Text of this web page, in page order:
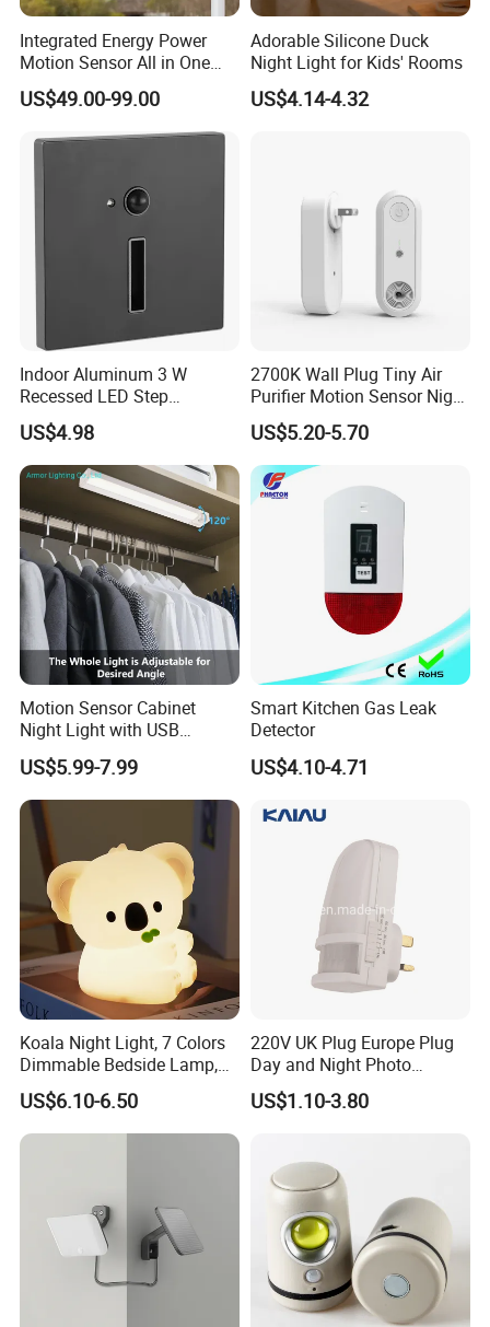
Integrated Energy Power
Motion Sensor All in One
LED Solar Light
US$49.00-99.00
Adorable Silicone Duck
Night Light for Kids' Rooms
US$4.14-4.32
Indoor Aluminum 3 W
Recessed LED Step
Staircase Foot Light
US$4.98
2700K Wall Plug Tiny Air
Purifier Motion Sensor Night
Light
US$5.20-5.70
Motion Sensor Cabinet
Night Light with USB
Powered for Kitchen Shelf
Closet
US$5.99-7.99
Smart Kitchen Gas Leak
Detector
US$4.10-4.71
Koala Night Light, 7 Colors
Dimmable Bedside Lamp,
Touch Control Night Lamp
with Timer for Kids Adults,
Used for Camping Party
US$6.10-6.50
220V UK Plug Europe Plug
Day and Night Photo
Photocell Sensor Color
Change LED Night Light
US$1.10-3.80